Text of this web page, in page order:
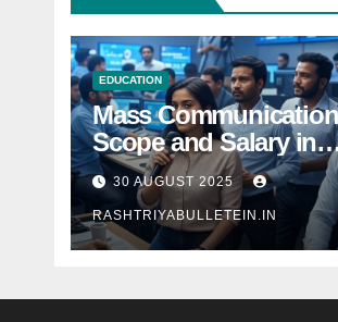
EDUCATION
Mass Communication
Scope and Salary in
India 2025: A
Comprehensive
30 AUGUST 2025
RASHTRIYABULLETEIN.IN